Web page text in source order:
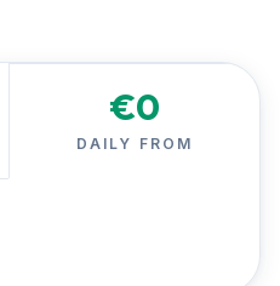
€0
DAILY FROM